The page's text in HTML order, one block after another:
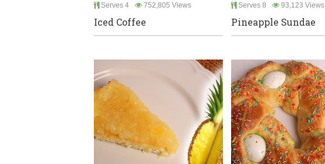
Serves 4 752,805 Views
Iced Coffee
Serves 8 93,123 Views
Pineapple Sundae